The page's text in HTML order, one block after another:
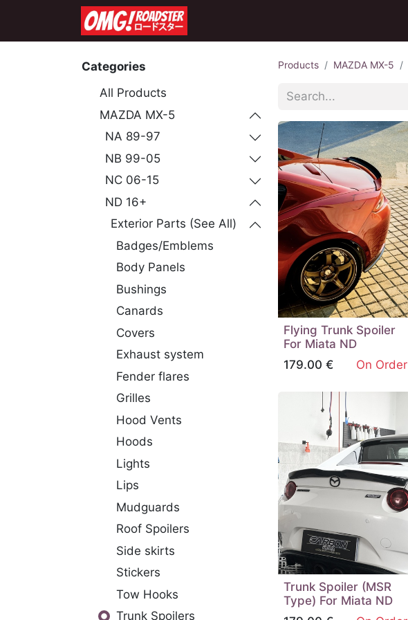
Categories
All Products
MAZDA MX-5
NA 89-97
NB 99-05
NC 06-15
ND 16+
Exterior Parts (See All)
Badges/Emblems
Body Panels
Bushings
Canards
Covers
Exhaust system
Fender flares
Grilles
Hood Vents
Hoods
Lights
Lips
Mudguards
Roof Spoilers
Side skirts
Stickers
Tow Hooks
Trunk Spoilers
Products MAZDA MX-5
Flying Trunk Spoiler
For Miata ND
179.00 € On Order
Trunk Spoiler (MSR
Type) For Miata ND